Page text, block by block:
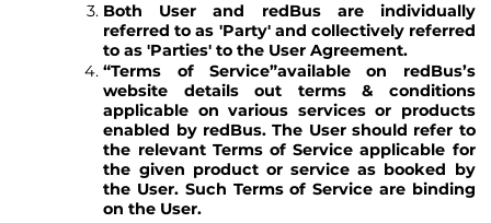
Both User and redBus are individually
referred to as 'Party' and collectively referred
to as 'Parties' to the User Agreement.
“Terms of Service”available on redBus’s
website details out terms & conditions
applicable on various services or products
enabled by redBus. The User should refer to
the relevant Terms of Service applicable for
the given product or service as booked by
the User. Such Terms of Service are binding
on the User.